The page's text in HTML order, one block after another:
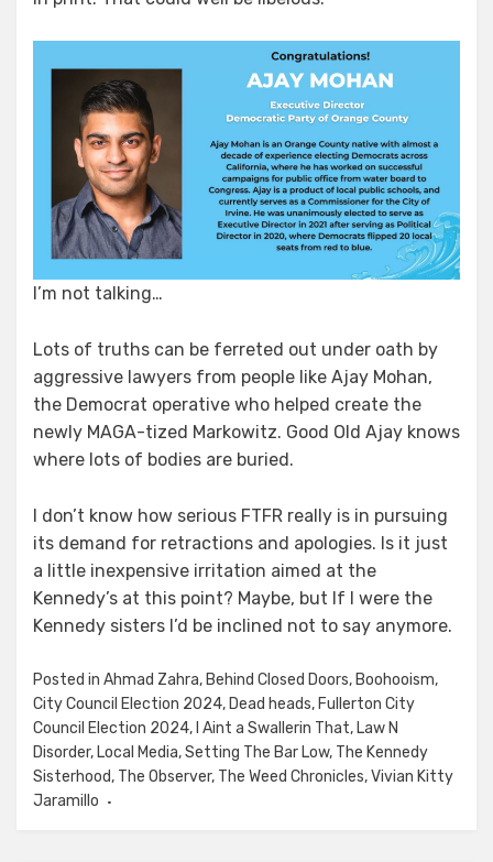
I’m not talking…
Lots of truths can be ferreted out under oath by
aggressive lawyers from people like Ajay Mohan,
the Democrat operative who helped create the
newly MAGA-tized Markowitz. Good Old Ajay knows
where lots of bodies are buried.
I don’t know how serious FTFR really is in pursuing
its demand for retractions and apologies. Is it just
a little inexpensive irritation aimed at the
Kennedy’s at this point? Maybe, but If I were the
Kennedy sisters I’d be inclined not to say anymore.
Posted in Ahmad Zahra, Behind Closed Doors, Boohooism,
City Council Election 2024, Dead heads, Fullerton City
Council Election 2024, I Aint a Swallerin That, Law N
Disorder, Local Media,Setting The Bar Low, The Kennedy
Sisterhood, The Observer, The Weed Chronicles,Vivian Kitty
Jaramillo